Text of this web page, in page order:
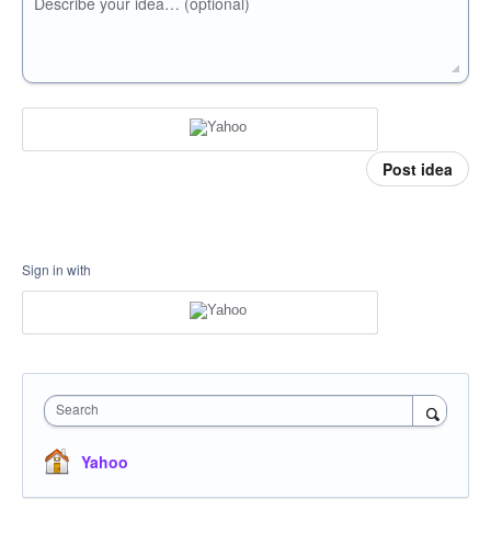
Post idea
Sign in with
Search
Yahoo